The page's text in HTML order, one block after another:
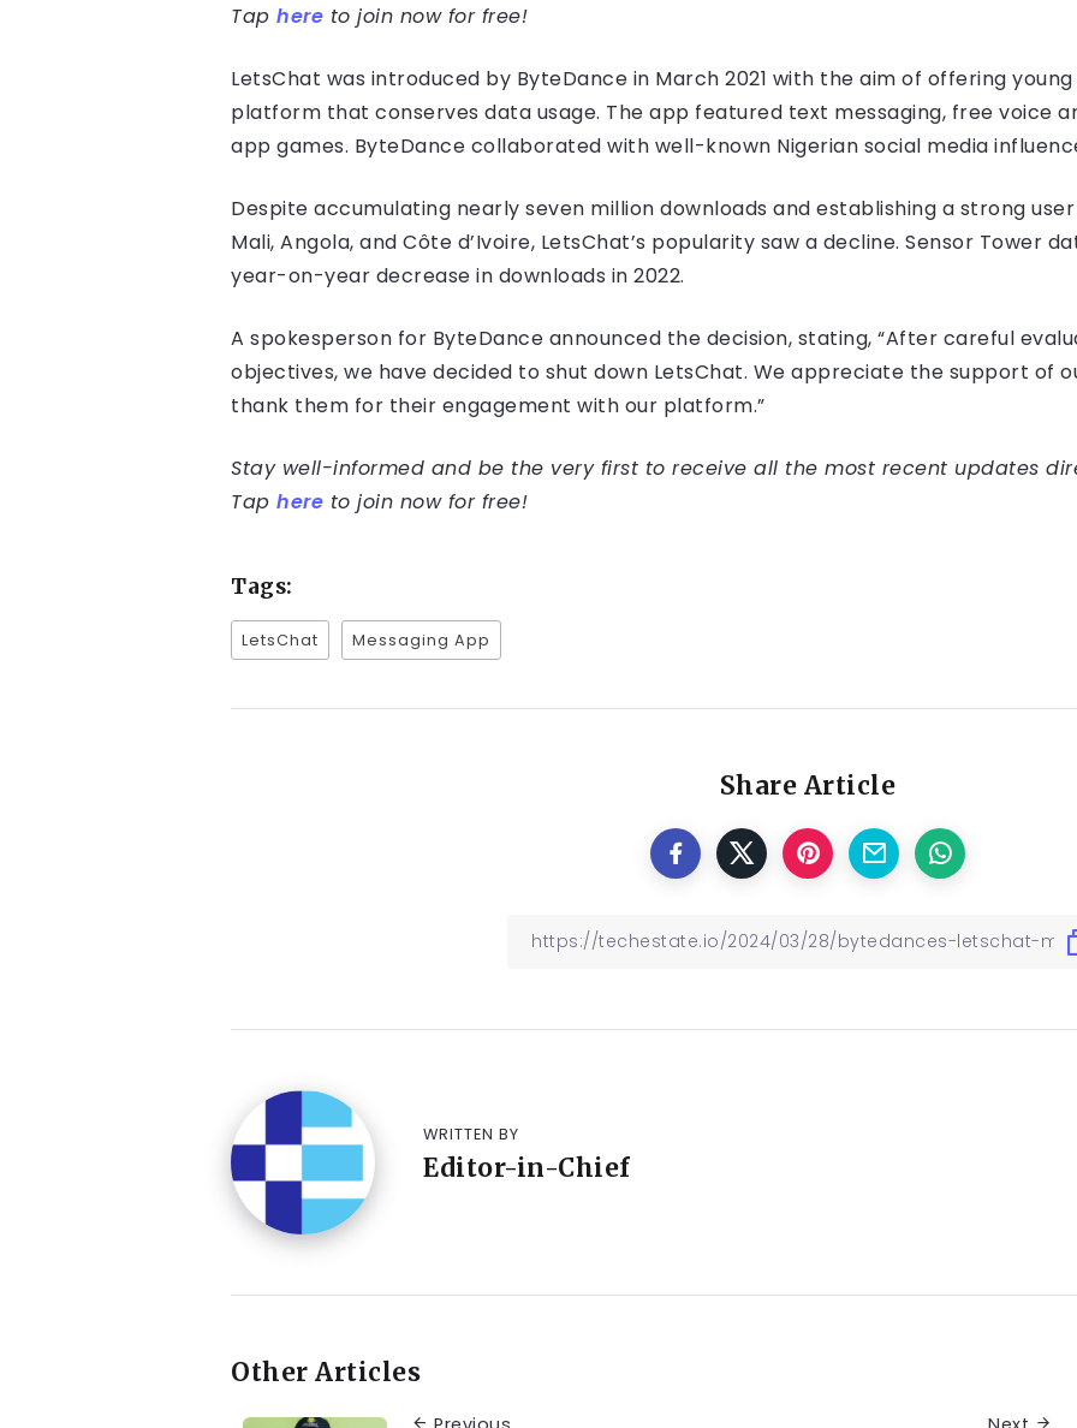
Tap here to join now for free!
LetsChat was introduced by ByteDance in March 2021 with the aim of offering
platform that conserves data usage. The app featured text messaging, free voice
app games. ByteDance collaborated with well-known Nigerian social media
Despite accumulating nearly seven million downloads and establishing a strong
Mali, Angola, and Côte d’Ivoire, LetsChat’s popularity saw a decline. Sensor Tower
year-on-year decrease in downloads in 2022.
A spokesperson for ByteDance announced the decision, stating, “After careful
objectives, we have decided to shut down LetsChat. We appreciate the support of
thank them for their engagement with our platform.”
Stay well-informed and be the very first to receive all the most recent updates
Tap here to join now for free!
Tags:
LetsChat Messaging App
Share Article
WRITTEN BY
Editor-in-Chief
Other Articles